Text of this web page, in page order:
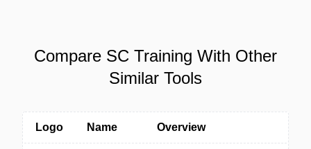
Compare SC Training With Other
Similar Tools
Logo Name Overview